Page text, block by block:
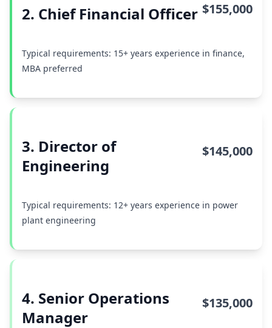
2. Chief Financial Officer $155,000
Typical requirements: 15+ years experience in finance,
MBA preferred
3. Director of
Engineering
$145,000
Typical requirements: 12+ years experience in power
plant engineering
4. Senior Operations
Manager
$135,000